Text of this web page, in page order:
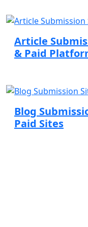
Article
& Paid
Blog
Paid Sites